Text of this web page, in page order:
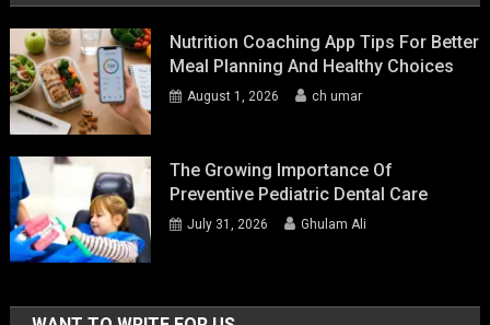
Nutrition Coaching App Tips For Better
Meal Planning And Healthy Choices
August 1, 2026 ch umar
The Growing Importance Of
Preventive Pediatric Dental Care
July 31, 2026 Ghulam Ali